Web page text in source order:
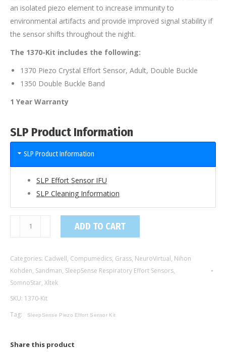
an isolated piezo element to increase immunity to
environmental artifacts and provide improved signal stability if
the sensor shifts throughout the night.
The 1370-Kit includes the following:
1370 Piezo Crystal Effort Sensor, Adult, Double Buckle
1350 Double Buckle Band
1 Year Warranty
SLP Product Information
SLP Product Information
SLP Effort Sensor IFU
SLP Cleaning Information
Piezo
Crystal
Effort
Sensor
Kit,
ADD TO CART
Categories: Cadwell, Compumedics, Grass, NeuroVirtual, Nihon
Kohden, Sandman, SleepSense Respiratory Effort Sensors,
SomnoStar, Xltek
SKU: 1370-Kit
Tag:
SleepSense Piezo Effort Sensor Kit
Share this product